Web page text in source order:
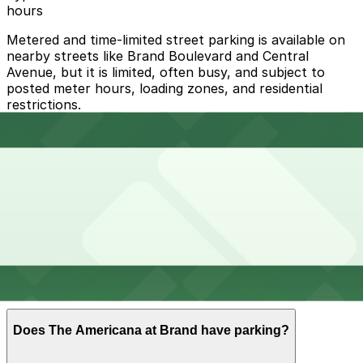
hours
Metered and time-limited street parking is available on
nearby streets like Brand Boulevard and Central
Avenue, but it is limited, often busy, and subject to
posted meter hours, loading zones, and residential
restrictions.
Lot, [SQ46] 212 W. California Ave. Lot, and other
Does The Americana at Brand have parking?